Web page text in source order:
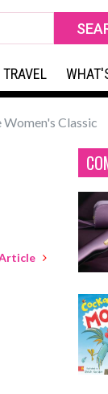
TRAVEL
Classic